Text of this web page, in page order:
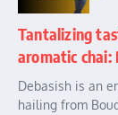
Tantalizing
aromatic chai:
Debasish is an
hailing from